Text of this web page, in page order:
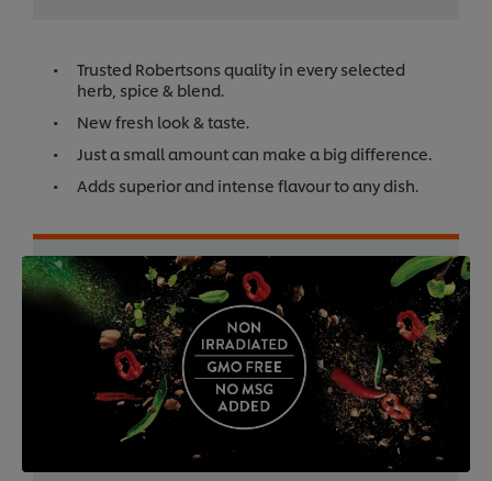
Trusted Robertsons quality in every selected
herb, spice & blend.
New fresh look & taste.
Just a small amount can make a big difference.
Adds superior and intense flavour to any dish.